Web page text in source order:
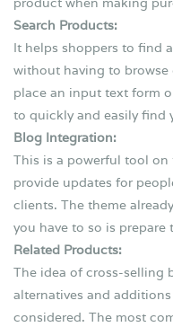
Search Products:
It helps shoppers to find
without having to browse
place an input text form
to quickly and easily find
Blog Integration:
This is a powerful tool
provide updates for
clients. The theme
you have to so is prepare
Related Products:
The idea of cross-selling
alternatives and
considered. The most